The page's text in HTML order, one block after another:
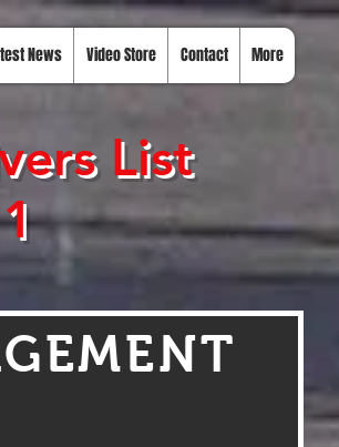
News Video Store Contact More
List